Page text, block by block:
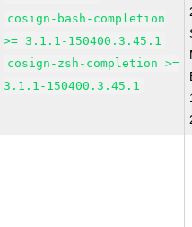
cosign-bash-completion
>= 3.1.1-150400.3.45.1
cosign-zsh-completion >=
3.1.1-150400.3.45.1